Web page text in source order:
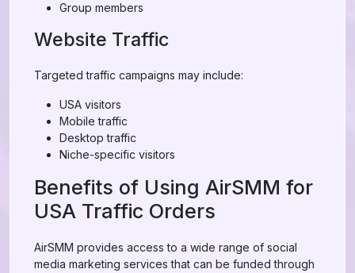
Group members
Website Traffic
Targeted traffic campaigns may include:
USA visitors
Mobile traffic
Desktop traffic
Niche-specific visitors
Benefits of Using AirSMM for
USA Traffic Orders
AirSMM provides access to a wide range of social
media marketing services that can be funded through